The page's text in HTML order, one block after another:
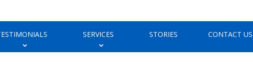
SERVICES STORIES CONTACT US